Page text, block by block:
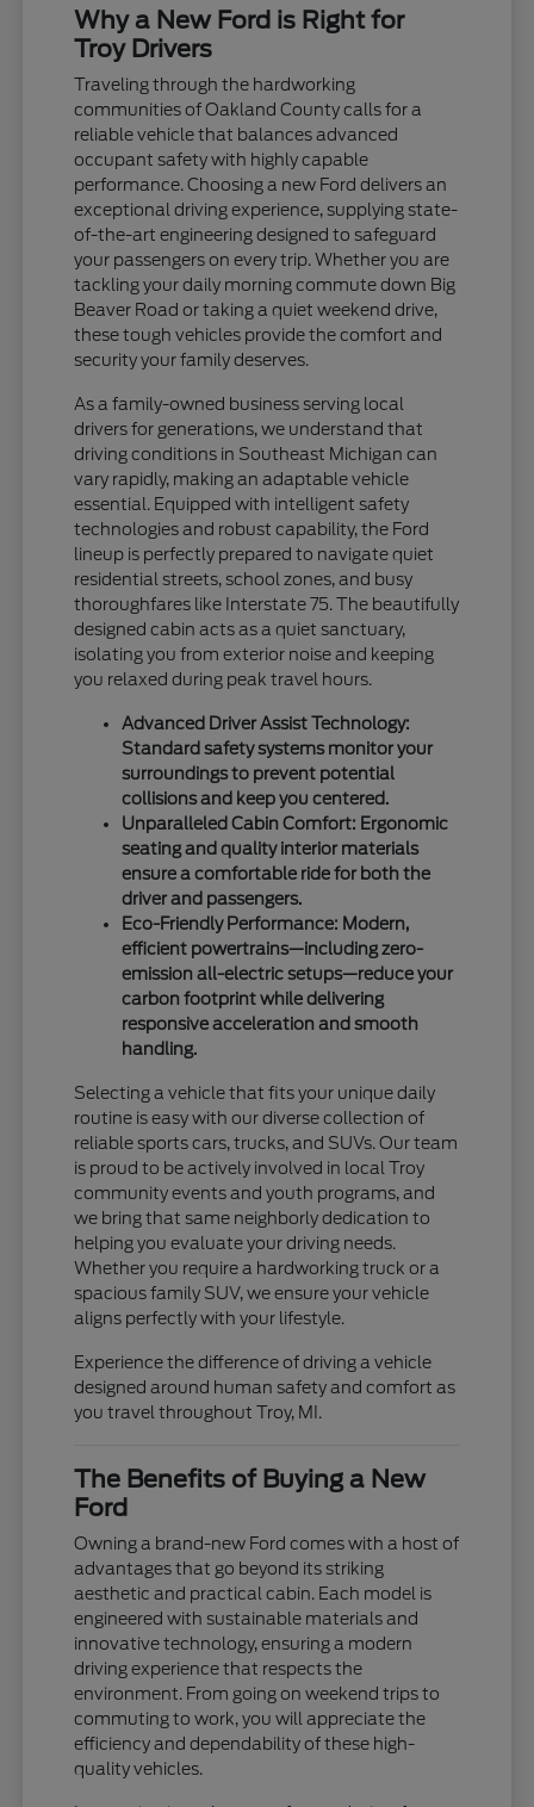
Why a New Ford is Right for
Troy Drivers
Traveling through the hardworking
communities of Oakland County calls for a
reliable vehicle that balances advanced
occupant safety with highly capable
performance. Choosing a new Ford delivers an
exceptional driving experience, supplying state-
of-the-art engineering designed to safeguard
your passengers on every trip. Whether you are
tackling your daily morning commute down Big
Beaver Road or taking a quiet weekend drive,
these tough vehicles provide the comfort and
security your family deserves.
As a family-owned business serving local
drivers for generations, we understand that
driving conditions in Southeast Michigan can
vary rapidly, making an adaptable vehicle
essential. Equipped with intelligent safety
technologies and robust capability, the Ford
lineup is perfectly prepared to navigate quiet
residential streets, school zones, and busy
thoroughfares like Interstate 75. The beautifully
designed cabin acts as a quiet sanctuary,
isolating you from exterior noise and keeping
you relaxed during peak travel hours.
Advanced Driver Assist Technology:
Standard safety systems monitor your
surroundings to prevent potential
collisions and keep you centered.
Unparalleled Cabin Comfort: Ergonomic
seating and quality interior materials
ensure a comfortable ride for both the
driver and passengers.
Eco-Friendly Performance: Modern,
efficient powertrains—including zero-
emission all-electric setups—reduce your
carbon footprint while delivering
responsive acceleration and smooth
handling.
Selecting a vehicle that fits your unique daily
routine is easy with our diverse collection of
reliable sports cars, trucks, and SUVs. Our team
is proud to be actively involved in local Troy
community events and youth programs, and
we bring that same neighborly dedication to
helping you evaluate your driving needs.
Whether you require a hardworking truck or a
spacious family SUV, we ensure your vehicle
aligns perfectly with your lifestyle.
Experience the difference of driving a vehicle
designed around human safety and comfort as
you travel throughout Troy, MI.
The Benefits of Buying a New
Ford
Owning a brand-new Ford comes with a host of
advantages that go beyond its striking
aesthetic and practical cabin. Each model is
engineered with sustainable materials and
innovative technology, ensuring a modern
driving experience that respects the
environment. From going on weekend trips to
commuting to work, you will appreciate the
efficiency and dependability of these high-
quality vehicles.